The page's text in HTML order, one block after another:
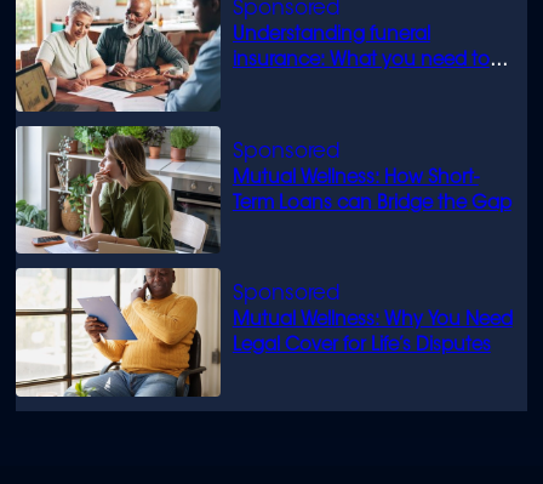
Understanding funeral
insurance: What you need to
Mutual Wellness: How Short-
Term Loans can Bridge the Gap
Mutual Wellness: Why You Need
Legal Cover for Life’s Disputes